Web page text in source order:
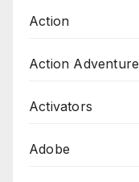
Action
Action Adventure
Activators
Adobe